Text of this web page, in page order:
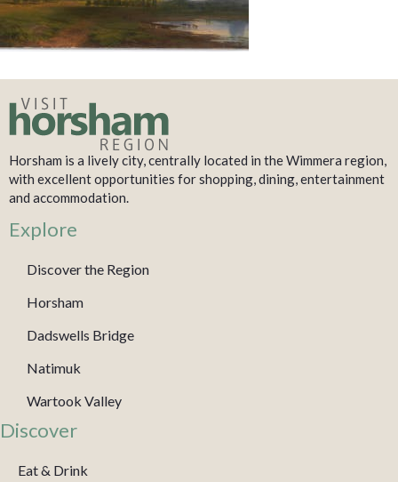
Horsham is a lively city, centrally located in the Wimmera region,
with excellent opportunities for shopping, dining, entertainment
and accommodation.
Explore
Discover the Region
Horsham
Dadswells Bridge
Natimuk
Wartook Valley
Discover
Eat & Drink